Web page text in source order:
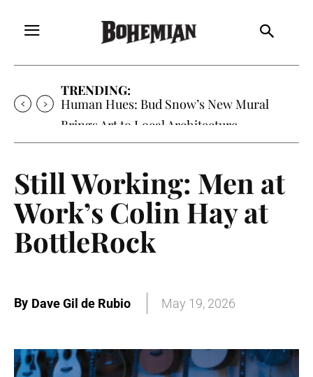
TRENDING:
Human Hues: Bud Snow’s New Mural
Brings Art to Local Architecture
Still Working: Men at
Work’s Colin Hay at
BottleRock
By Dave Gil de Rubio May 19, 2026